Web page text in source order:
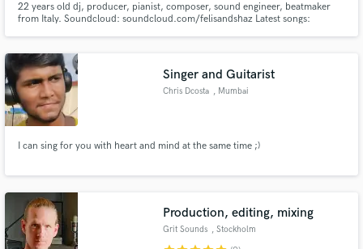
22 years old dj, producer, pianist, composer, sound engineer, beatmaker
from Italy. Soundcloud: soundcloud.com/felisandshaz Latest songs:
si=1TVHM8a_Qta8PWeeVP_Azw
Singer and Guitarist
Chris Dcosta , Mumbai
I can sing for you with heart and mind at the same time ;)
Production, editing, mixing
Grit Sounds , Stockholm